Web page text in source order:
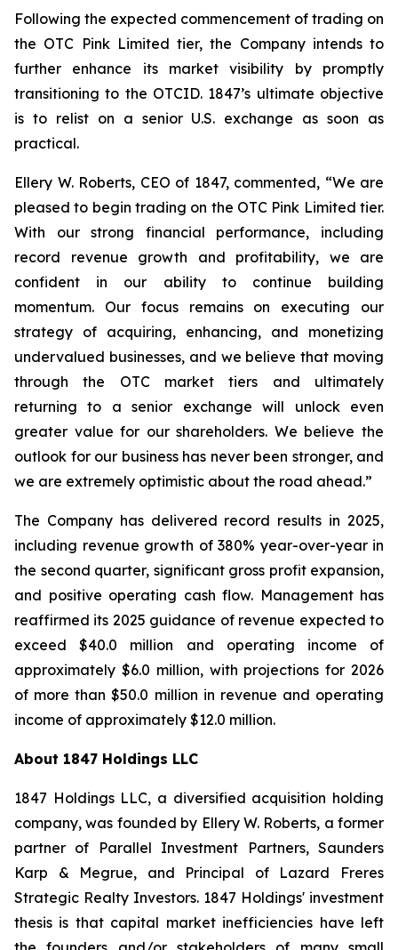
Following the expected commencement of trading on
the OTC Pink Limited tier, the Company intends to
further enhance its market visibility by promptly
transitioning to the OTCID. 1847’s ultimate objective
is to relist on a senior U.S. exchange as soon as
practical.
Ellery W. Roberts, CEO of 1847, commented, “We are
pleased to begin trading on the OTC Pink Limited tier.
With our strong financial performance, including
record revenue growth and profitability, we are
confident in our ability to continue building
momentum. Our focus remains on executing our
strategy of acquiring, enhancing, and monetizing
undervalued businesses, and we believe that moving
through the OTC market tiers and ultimately
returning to a senior exchange will unlock even
greater value for our shareholders. We believe the
outlook for our business has never been stronger, and
we are extremely optimistic about the road ahead.”
The Company has delivered record results in 2025,
including revenue growth of 380% year-over-year in
the second quarter, significant gross profit expansion,
and positive operating cash flow. Management has
reaffirmed its 2025 guidance of revenue expected to
exceed $40.0 million and operating income of
approximately $6.0 million, with projections for 2026
of more than $50.0 million in revenue and operating
income of approximately $12.0 million.
About 1847 Holdings LLC
1847 Holdings LLC, a diversified acquisition holding
company, was founded by Ellery W. Roberts, a former
partner of Parallel Investment Partners, Saunders
Karp & Megrue, and Principal of Lazard Freres
Strategic Realty Investors. 1847 Holdings' investment
thesis is that capital market inefficiencies have left